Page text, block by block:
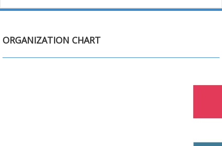
ORGANIZATION CHART